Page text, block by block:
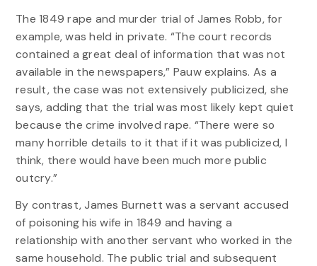
The 1849 rape and murder trial of James Robb, for
example, was held in private. “The court records
contained a great deal of information that was not
available in the newspapers,” Pauw explains. As a
result, the case was not extensively publicized, she
says, adding that the trial was most likely kept quiet
because the crime involved rape. “There were so
many horrible details to it that if it was publicized, I
think, there would have been much more public
outcry.”
By contrast, James Burnett was a servant accused
of poisoning his wife in 1849 and having a
relationship with another servant who worked in the
same household. The public trial and subsequent